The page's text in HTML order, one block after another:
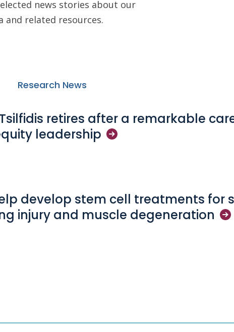
news stories about our
and related resources.
Research News
retires after a remarkable
leadership
develop stem cell treatments for
injury and muscle degeneration